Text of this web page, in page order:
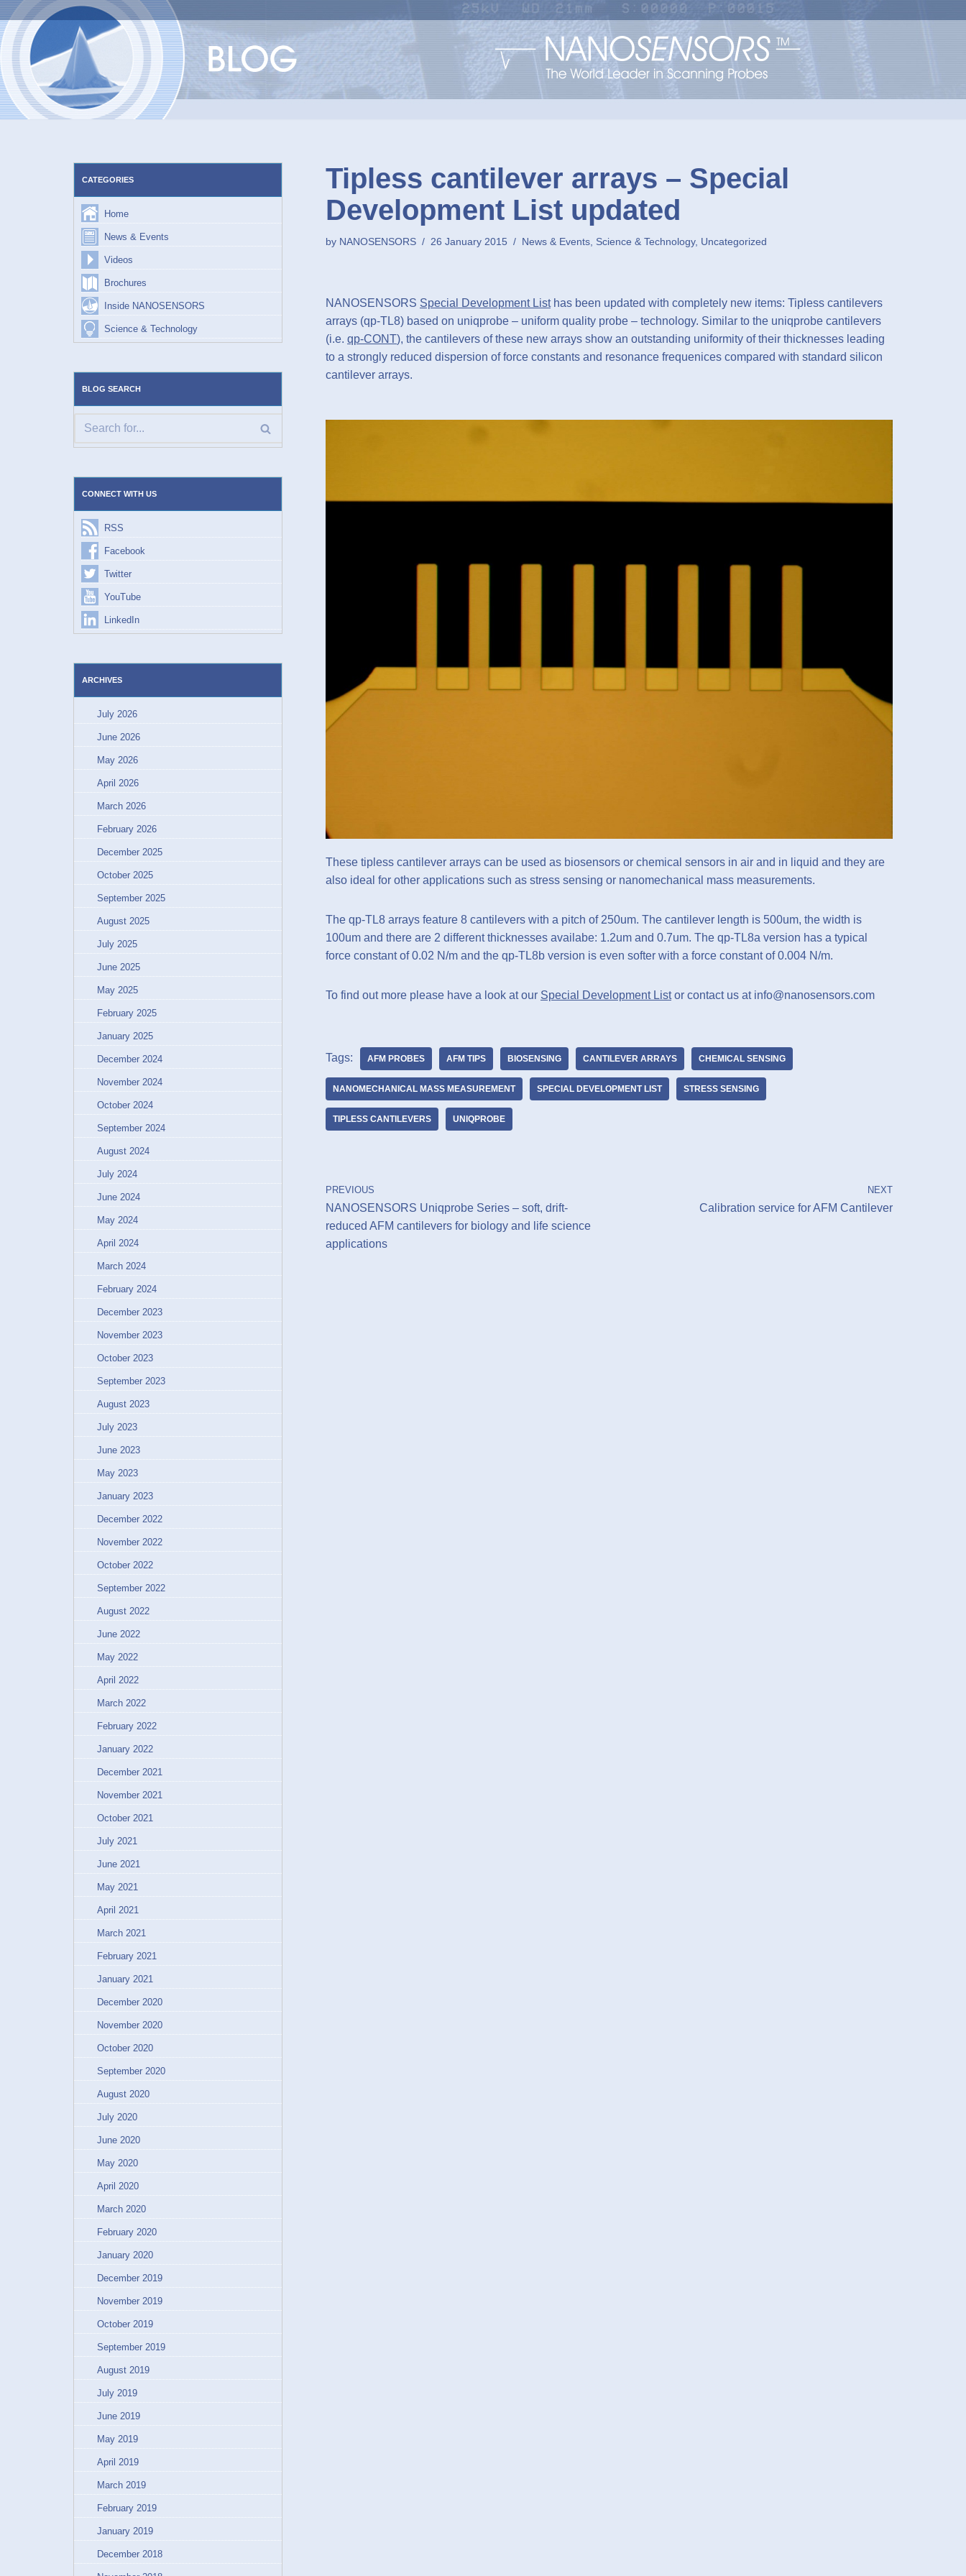
Skip
to
content
CATEGORIES
Home
News & Events
Videos
Brochures
Inside NANOSENSORS
Science & Technology
BLOG SEARCH
CONNECT WITH US
RSS
Facebook
Twitter
YouTube
LinkedIn
ARCHIVES
July 2026
June 2026
May 2026
April 2026
March 2026
February 2026
December 2025
October 2025
September 2025
August 2025
July 2025
June 2025
May 2025
February 2025
January 2025
December 2024
November 2024
October 2024
September 2024
August 2024
July 2024
June 2024
May 2024
April 2024
March 2024
February 2024
December 2023
November 2023
October 2023
September 2023
August 2023
July 2023
June 2023
May 2023
January 2023
December 2022
November 2022
October 2022
September 2022
August 2022
June 2022
May 2022
April 2022
March 2022
February 2022
January 2022
December 2021
November 2021
October 2021
July 2021
June 2021
May 2021
April 2021
March 2021
February 2021
January 2021
December 2020
November 2020
October 2020
September 2020
August 2020
July 2020
June 2020
May 2020
April 2020
March 2020
February 2020
January 2020
December 2019
November 2019
October 2019
September 2019
August 2019
July 2019
June 2019
May 2019
April 2019
March 2019
February 2019
January 2019
December 2018
Tipless cantilever arrays – Special
Development List updated
by NANOSENSORS 26 January 2015 News & Events Science & Technology, Uncategorized
NANOSENSORS Special Development Listhas been updated with completely new items: Tipless cantilevers
arrays (qp-TL8) based on uniqprobe – uniform quality probe – technology. Similar to the uniqprobe cantilevers
(i.e. qp-CONT), the cantilevers of these new arrays show an outstanding uniformity of their thicknesses leading
to a strongly reduced dispersion of force constants and resonance frequenices compared with standard silicon
cantilever arrays.
These tipless cantilever arrays can be used as biosensors or chemical sensors in air and in liquid and they are
also ideal for other applications such as stress sensing or nanomechanical mass measurements.
The qp-TL8 arrays feature 8 cantilevers with a pitch of 250um. The cantilever length is 500um, the width is
100um and there are 2 different thicknesses availabe: 1.2um and 0.7um. The qp-TL8a version has a typical
force constant of 0.02 N/m and the qp-TL8b version is even softer with a force constant of 0.004 N/m.
To find out more please have a look at our Special Development Listor contact us at info@nanosensors.com
Tags: AFM PROBES AFM TIPS BIOSENSING CANTILEVER ARRAYS CHEMICAL SENSING
NANOMECHANICAL MASS MEASUREMENT SPECIAL DEVELOPMENT LIST STRESS SENSING
TIPLESS CANTILEVERS UNIQPROBE
PREVIOUS
NANOSENSORS Uniqprobe Series – soft, drift-
reduced AFM cantilevers for biology and life science
applications
NEXT
Calibration service for AFM Cantilever